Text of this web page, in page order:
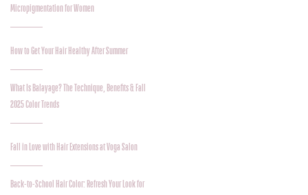
Micropigmentation for Women
How to Get Your Hair Healthy After Summer
What Is Balayage? The Technique, Benefits & Fall
2025 Color Trends
Fall in Love with Hair Extensions at Voga Salon
Back-to-School Hair Color: Refresh Your Look for